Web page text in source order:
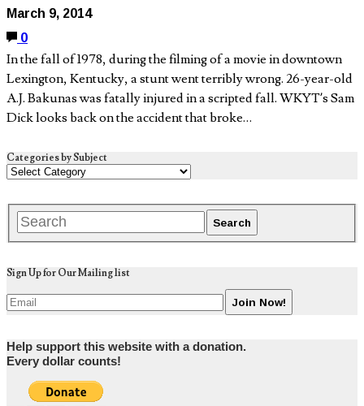
March 9, 2014
0
In the fall of 1978, during the filming of a movie in downtown
Lexington, Kentucky, a stunt went terribly wrong. 26-year-old
A.J. Bakunas was fatally injured in a scripted fall. WKYT’s Sam
Dick looks back on the accident that broke…
Categories by Subject
Sign Up for Our Mailing list
Help support this website with a donation.
Every dollar counts!